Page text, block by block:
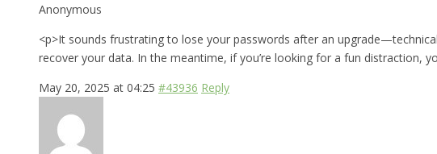
Anonymous
<p>It sounds frustrating to lose your passwords after an
recover your data. In the meantime, if you’re looking for a fun distraction,
May 20, 2025 at 04:25 #43936 Reply